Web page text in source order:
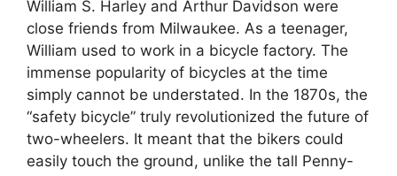
William S. Harley and Arthur Davidson were
close friends from Milwaukee. As a teenager,
William used to work in a bicycle factory. The
immense popularity of bicycles at the time
simply cannot be understated. In the 1870s, the
“safety bicycle” truly revolutionized the future of
two-wheelers. It meant that the bikers could
easily touch the ground, unlike the tall Penny-